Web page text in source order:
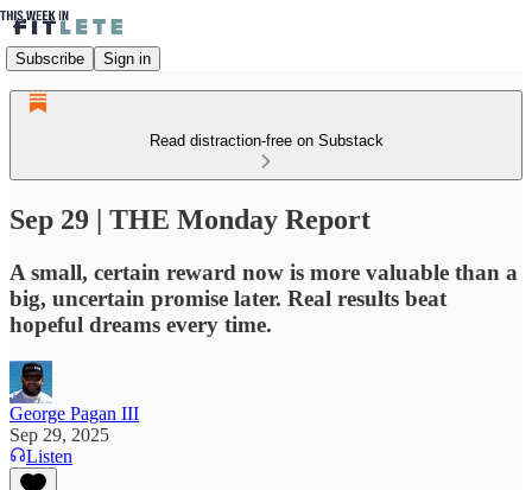
Subscribe Sign in
Read distraction-free on Substack
Sep 29 | THE Monday Report
A small, certain reward now is more valuable than a
big, uncertain promise later. Real results beat
hopeful dreams every time.
George Pagan III
Sep 29, 2025
Listen